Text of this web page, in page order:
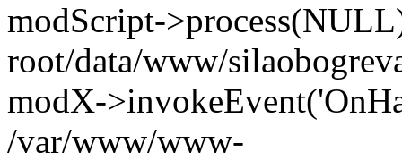
modScript-
root/data/www/
modX-
/var/www/www-